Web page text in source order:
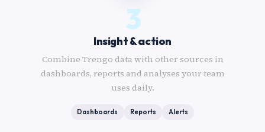
3
Insight & action
Combine Trengo data with other sources in
dashboards, reports and analyses your team
uses daily.
Dashboards Reports Alerts